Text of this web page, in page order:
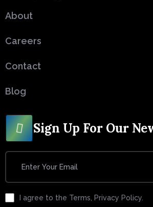
About
Careers
Contact
Blog
Sign Up For Our
I agree to the Terms, Privacy Policy.